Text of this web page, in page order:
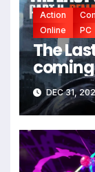
Action
Online
PC
The
DEC 31,